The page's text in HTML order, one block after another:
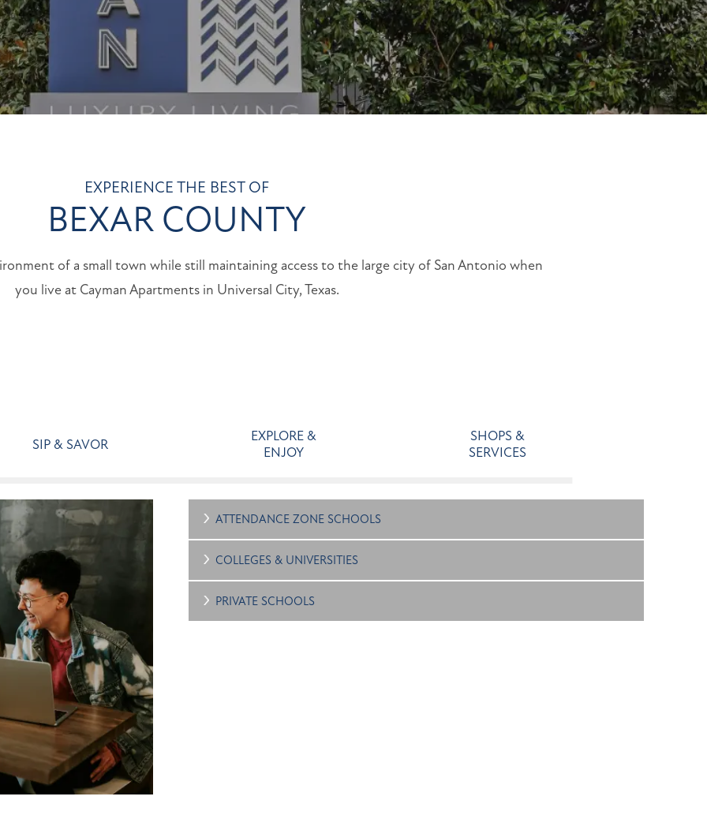
EXPERIENCE THE BEST OF
BEXAR COUNTY
of a small town while still maintaining access to the large city of San Antonio when
you live at Cayman Apartments in Universal City, Texas.
SIP & SAVOR
EXPLORE &
ENJOY
SHOPS &
SERVICES
ATTENDANCE ZONE SCHOOLS
COLLEGES & UNIVERSITIES
PRIVATE SCHOOLS